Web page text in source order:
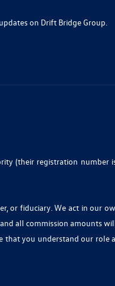
(their registration number
or fiduciary. We act in our
all commission amounts
you understand our role
on Drift Bridge Group.